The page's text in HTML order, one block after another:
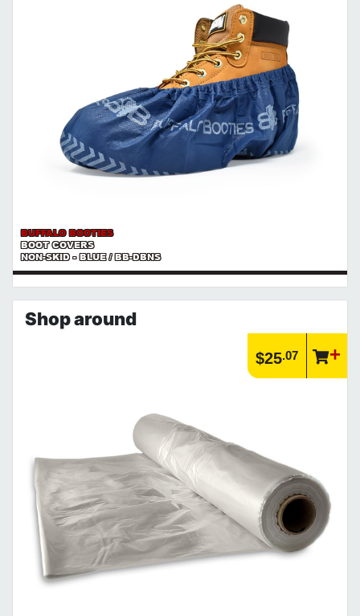
BUFFALO BOOTIES
BOOT COVERS
NON-SKID - BLUE / BB-DBNS
Shop around
$25.07